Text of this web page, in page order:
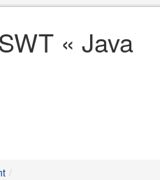
« Java